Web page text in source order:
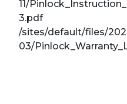
11/
3.pdf
/sites/default/files/
03/